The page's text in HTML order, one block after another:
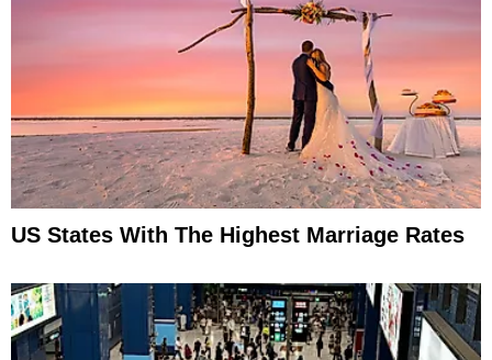
US States With The Highest Marriage Rates